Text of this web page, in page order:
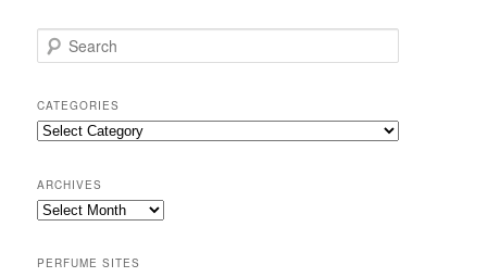
e
r
c
h
CATEGORIES
Categories
ARCHIVES
Archives
PERFUME SITES